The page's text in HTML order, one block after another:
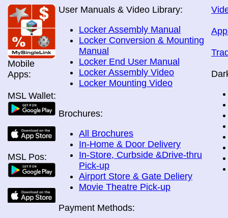
Mobile
Apps:
MSL Wallet:
MSL Pos:
User Manuals & Video Library:
Locker Assembly Manual
Locker Conversion & Mounting
Manual
Locker End User Manual
Locker Assembly Video
Locker Mounting Video
Brochures:
All Brochures
In-Home & Door Delivery
In-Store, Curbside &Drive-thru
Pick-up
Airport Store & Gate Deliery
Movie Theatre Pick-up
Payment Methods: